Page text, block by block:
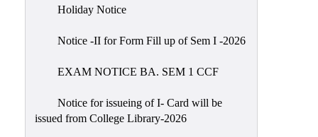
Holiday Notice
Notice -II for Form Fill up of Sem I -2026
EXAM NOTICE BA. SEM 1 CCF
Notice for issueing of I- Card will be
issued from College Library-2026